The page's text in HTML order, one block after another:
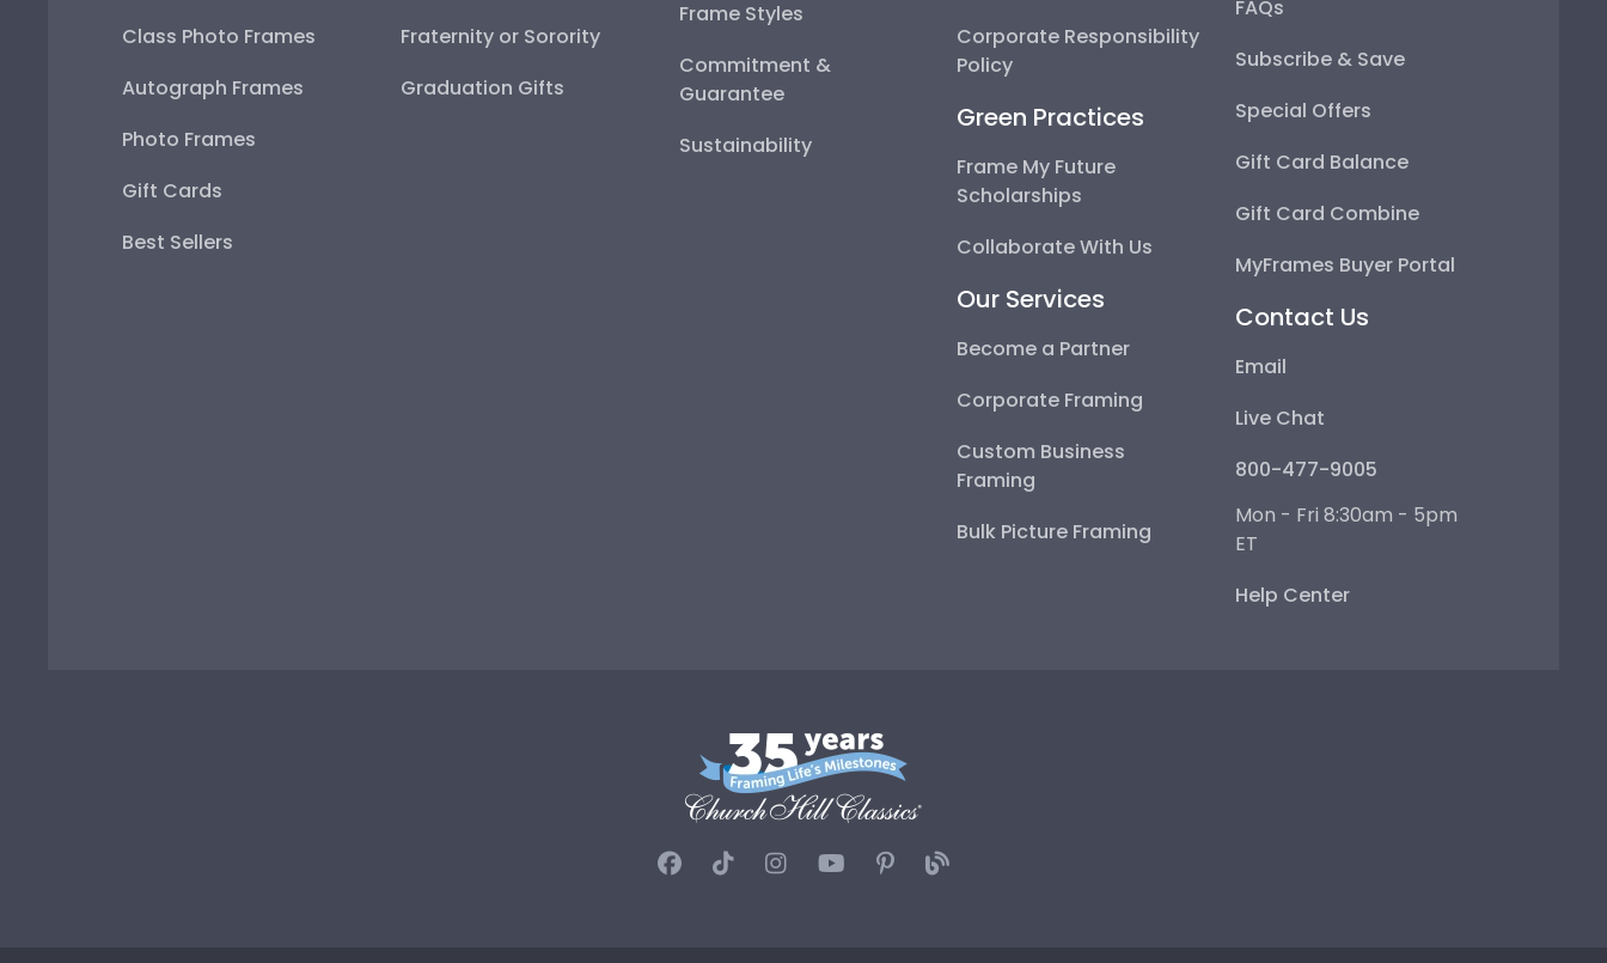
Class Photo Frames
Autograph Frames
Photo Frames
Gift Cards
Best Sellers
Fraternity or Sorority
Graduation Gifts
Frame Styles
Commitment &
Guarantee
Sustainability
Corporate Responsibility
Policy
Green Practices
Frame My Future
Scholarships
Collaborate With Us
Our Services
Become a Partner
Corporate Framing
Custom Business
Framing
Bulk Picture Framing
FAQs
Subscribe & Save
Special Offers
Gift Card Balance
Gift Card Combine
MyFrames Buyer Portal
Contact Us
Email
Live Chat
800-477-9005
Mon - Fri 8:30am - 5pm
ET
Help Center